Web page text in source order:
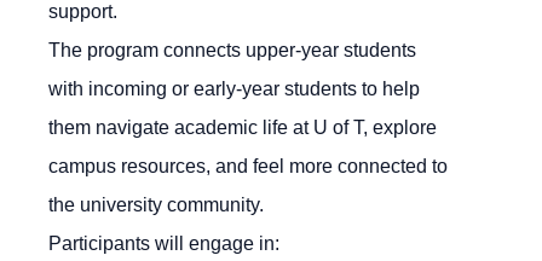
support.
The program connects upper-year students
with incoming or early-year students to help
them navigate academic life at U of T, explore
campus resources, and feel more connected to
the university community.
Participants will engage in: